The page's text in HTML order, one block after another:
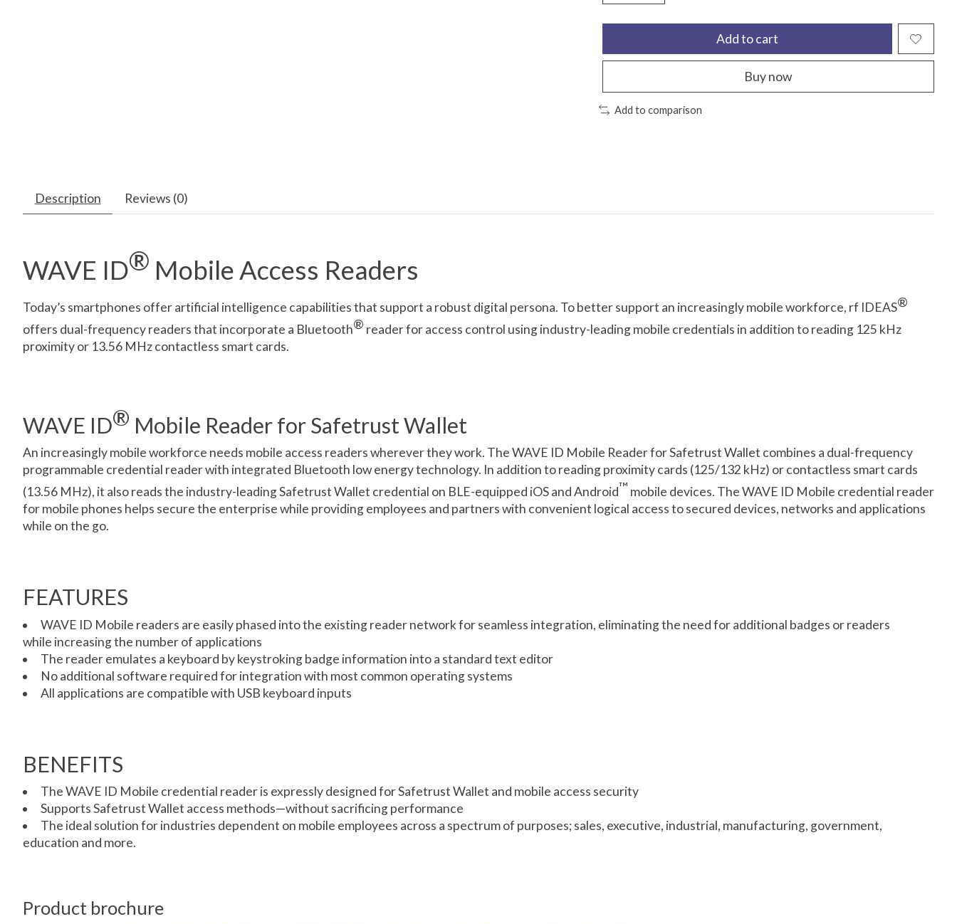
Add to cart
Buy now
Add to comparison
Description Reviews (0)
WAVE ID® Mobile Access Readers
Today’s smartphones offer artificial intelligence capabilities that support a robust digital persona. To better support an increasingly mobile workforce, rf IDEAS®
offers dual-frequency readers that incorporate a Bluetooth® reader for access control using industry-leading mobile credentials in addition to reading 125 kHz
proximity or 13.56 MHz contactless smart cards.
WAVE ID® Mobile Reader for Safetrust Wallet
An increasingly mobile workforce needs mobile access readers wherever they work. The WAVE ID Mobile Reader for Safetrust Wallet combines a dual-frequency
programmable credential reader with integrated Bluetooth low energy technology. In addition to reading proximity cards (125/132 kHz) or contactless smart cards
(13.56 MHz), it also reads the industry-leading Safetrust Wallet credential on BLE-equipped iOS and Android™ mobile devices. The WAVE ID Mobile credential reader
for mobile phones helps secure the enterprise while providing employees and partners with convenient logical access to secured devices, networks and applications
while on the go.
FEATURES
WAVE ID Mobile readers are easily phased into the existing reader network for seamless integration, eliminating the need for additional badges or readers
while increasing the number of applications
The reader emulates a keyboard by keystroking badge information into a standard text editor
No additional software required for integration with most common operating systems
All applications are compatible with USB keyboard inputs
BENEFITS
The WAVE ID Mobile credential reader is expressly designed for Safetrust Wallet and mobile access security
Supports Safetrust Wallet access methods—without sacrificing performance
The ideal solution for industries dependent on mobile employees across a spectrum of purposes; sales, executive, industrial, manufacturing, government,
education and more.
Product brochure